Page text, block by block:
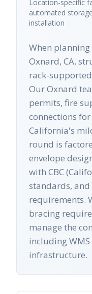
Location-specific
automated
installation
When planning
Oxnard, CA,
rack-
Our Oxnard
permits, fire
connections
California's
round is
envelope
with CBC
standards,
requirements.
bracing
manage the
including
infrastructure.